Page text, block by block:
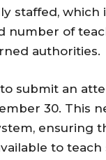
staffed, which
number of
authorities.
submit an
30. This
ensuring
to teach